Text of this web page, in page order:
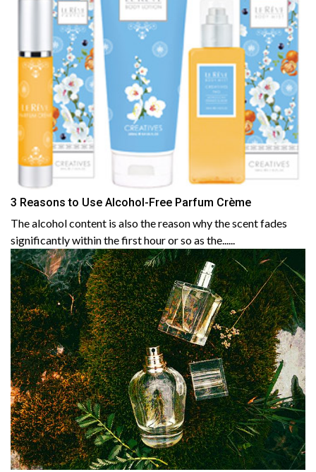
3 Reasons to Use Alcohol-Free Parfum Crème
The alcohol content is also the reason why the scent fades
significantly within the first hour or so as the......